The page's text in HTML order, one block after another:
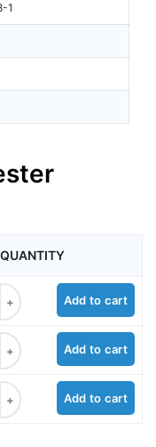
1
QUANTITY
t-butyl ester quantity
Add to cart
t-butyl ester quantity
Add to cart
t-butyl ester quantity
Add to cart